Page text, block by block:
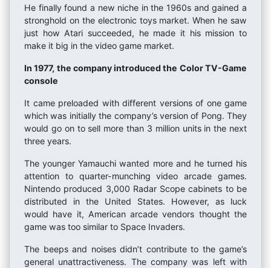
He finally found a new niche in the 1960s and gained a
stronghold on the electronic toys market. When he saw
just how Atari succeeded, he made it his mission to
make it big in the video game market.
In 1977, the company introduced the Color TV-Game
console
It came preloaded with different versions of one game
which was initially the company’s version of Pong. They
would go on to sell more than 3 million units in the next
three years.
The younger Yamauchi wanted more and he turned his
attention to quarter-munching video arcade games.
Nintendo produced 3,000 Radar Scope cabinets to be
distributed in the United States. However, as luck
would have it, American arcade vendors thought the
game was too similar to Space Invaders.
The beeps and noises didn’t contribute to the game’s
general unattractiveness. The company was left with